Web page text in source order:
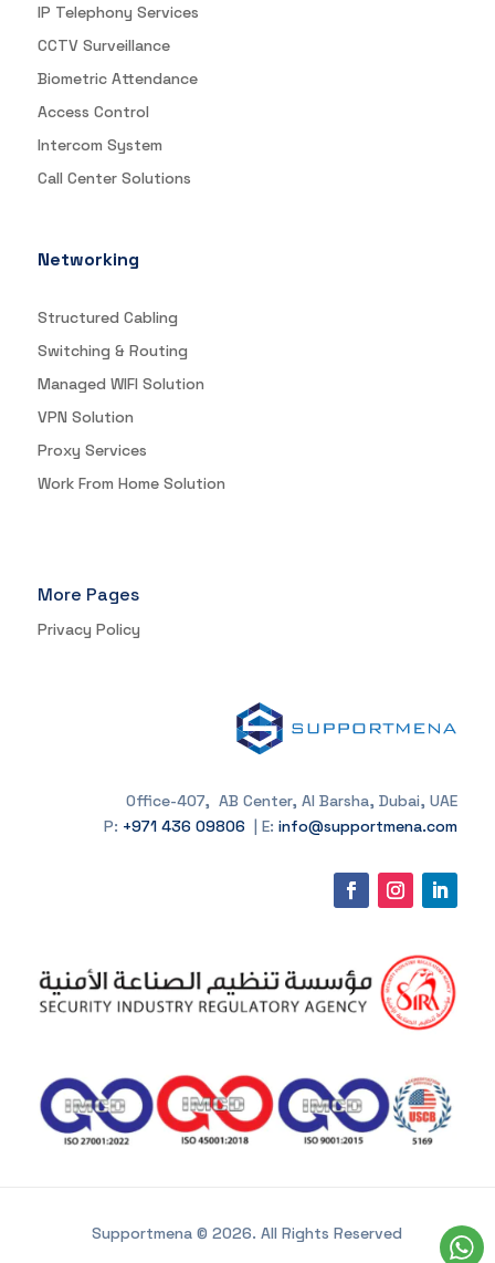
IP Telephony Services
CCTV Surveillance
Biometric Attendance
Access Control
Intercom System
Call Center Solutions
Networking
Structured Cabling
Switching & Routing
Managed WIFI Solution
VPN Solution
Proxy Services
Work From Home Solution
More Pages
Privacy Policy
Office-407, AB Center, Al Barsha, Dubai, UAE
P: +971 436 09806 | E:info@supportmena.com
Supportmena © 2026. All Rights Reserved